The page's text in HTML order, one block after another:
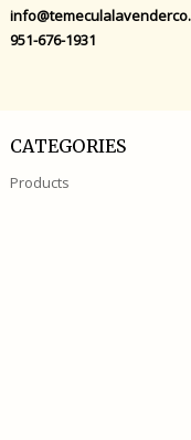
951-676-1931
CATEGORIES
Products